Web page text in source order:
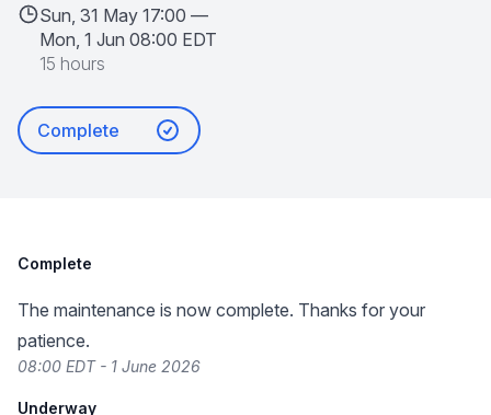
Sun, 31 May 17:00 —
Mon, 1 Jun 08:00 EDT
15 hours
Complete
Complete
The maintenance is now complete. Thanks for your
patience.
08:00 EDT - 1 June 2026
Underway